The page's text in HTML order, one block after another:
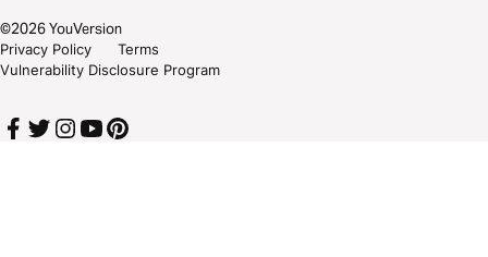
©2026YouVersion
Privacy Policy
Terms
Vulnerability Disclosure Program